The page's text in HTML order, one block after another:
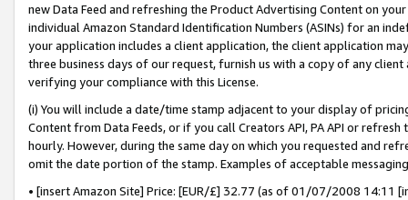
new Data Feed and refreshing the Product Advertising Content on
individual Amazon Standard Identification Numbers (ASINs) for an
your application includes a client application, the client application
three business days of our request, furnish us with a copy of any
verifying your compliance with this License.
(i) You will include a date/time stamp adjacent to your display of
Content from Data Feeds, or if you call Creators API, PA API or
hourly. However, during the same day on which you requested and
omit the date portion of the stamp. Examples of acceptable
• [insert Amazon Site] Price: [EUR/£] 32.77 (as of 01/07/2008 14:11